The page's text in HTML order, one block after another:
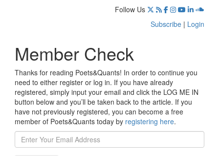
Follow Us
Subscribe | Login
Member Check
Thanks for reading Poets&Quants! In order to continue you
need to either register or log in. If you have already
registered, simply input your email and click the LOG ME IN
button below and you’ll be taken back to the article. If you
have not previously registered, you can become a free
member of Poets&Quants today by registering here.